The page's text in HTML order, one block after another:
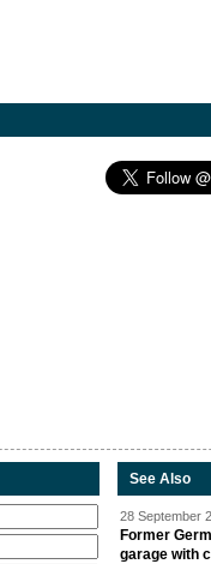
See Also
28 September
Former
garage with